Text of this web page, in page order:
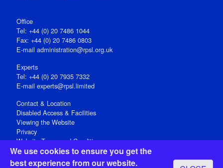
We use cookies to ensure you get the
best experience from our website.
Office
Tel: +44 (0) 20 7486 1044
Fax: +44 (0) 20 7486 0803
E‑mail administration@rpsl.org.uk
Experts
Tel: +44 (0) 20 7935 7332
E-mail experts@rpsl.limited
Contact & Location
Disabled Access & Facilities
Viewing the Website
Privacy
Website Terms and Conditions
Social Media